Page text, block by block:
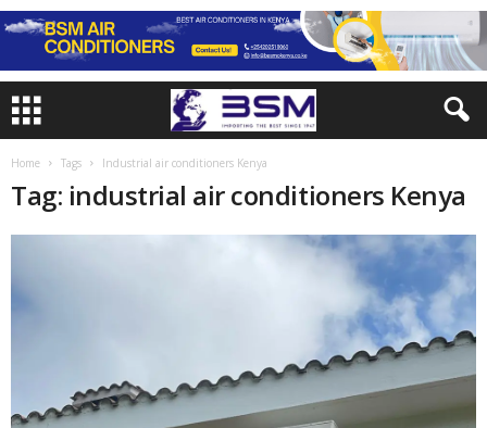
Home Tags Industrial air conditioners Kenya
Tag: industrial air conditioners Kenya